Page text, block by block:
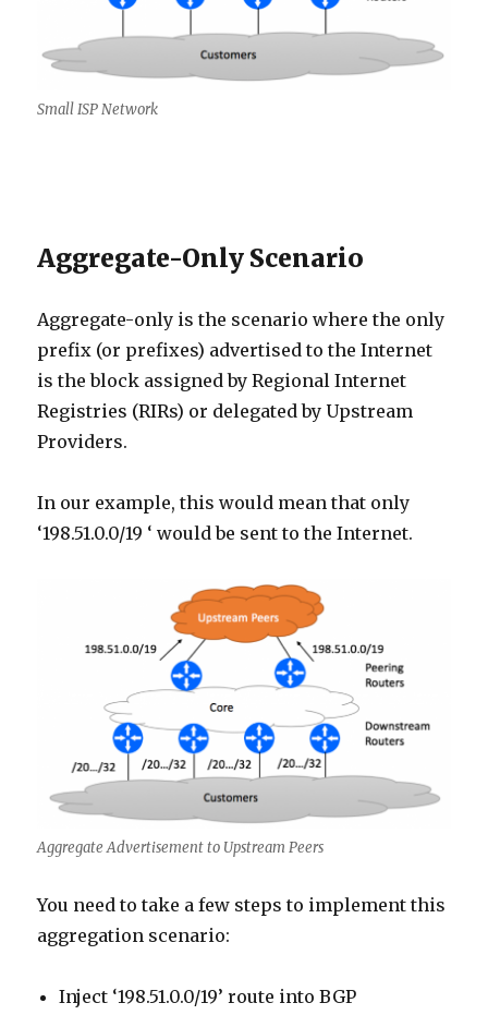
Small ISP Network
Aggregate-Only Scenario
Aggregate-only is the scenario where the only
prefix (or prefixes) advertised to the Internet
is the block assigned by Regional Internet
Registries (RIRs) or delegated by Upstream
Providers.
In our example, this would mean that only
‘198.51.0.0/19 ‘ would be sent to the Internet.
Aggregate Advertisement to Upstream Peers
You need to take a few steps to implement this
aggregation scenario:
Inject ‘198.51.0.0/19’ route into BGP